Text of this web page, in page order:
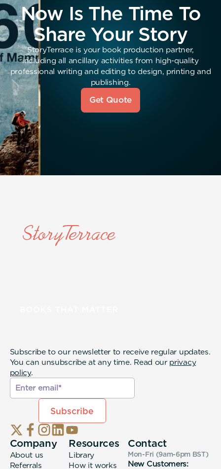
Now Is The Time To
Share Your Story
StoryTerrace is your book production partner,
including all ancillary activities from high-quality
professional writing and editing to design, printing and
publishing.
Get Quote
Subscribe to our newsletter to receive regular updates.
You can unsubscribe at any time. Read our privacy
policy.
Company
About us
Referrals
Resources
Library
How it works
Contact
Mon-Fri (9am-6pm BST)
New Customers: